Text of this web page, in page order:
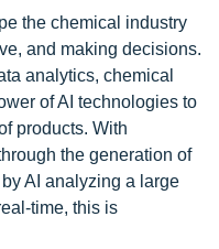
the chemical industry
and making decisions.
analytics, chemical
of AI technologies to
products. With
the generation of
AI analyzing a large
time, this is